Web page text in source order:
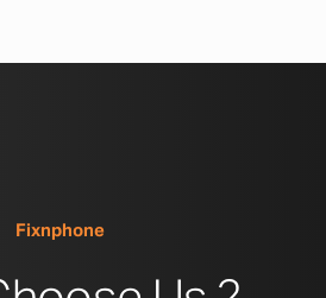
Fixnphone